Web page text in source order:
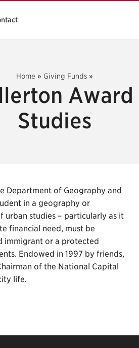
Home » Giving Funds »
Award
Studies
Department of Geography and
in a geography or
urban studies – particularly as it
financial need, must be
immigrant or a protected
Endowed in 1997 by friends,
of the National Capital
life.